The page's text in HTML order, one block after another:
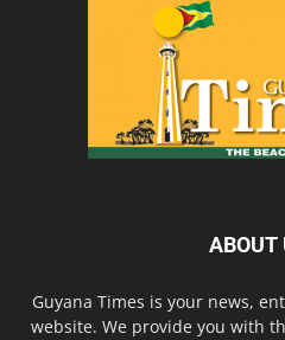
ABOUT
Guyana Times is your news,
website. We provide you with